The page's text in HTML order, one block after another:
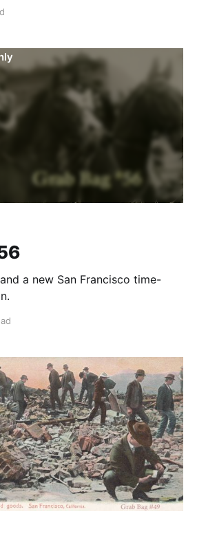
a new San Francisco time-